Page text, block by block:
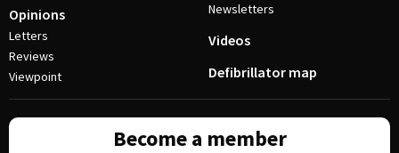
Opinions
Letters
Reviews
Viewpoint
Newsletters
Videos
Defibrillator map
Become a member